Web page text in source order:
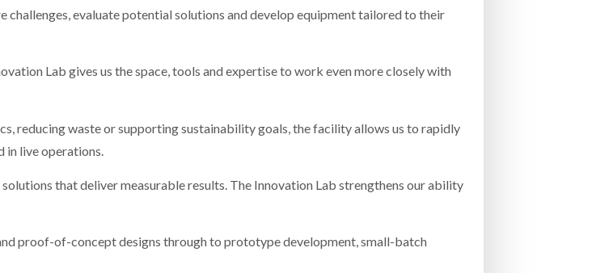
challenges, evaluate potential solutions and develop equipment tailored to their
Lab gives us the space, tools and expertise to work even more closely with
reducing waste or supporting sustainability goals, the facility allows us to rapidly
in live operations.
that deliver measurable results. The Innovation Lab strengthens our ability
proof-of-concept designs through to prototype development, small-batch